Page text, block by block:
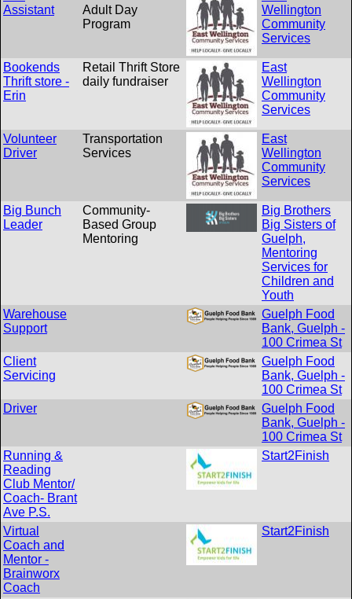
Assistant
Adult Day
Program
Wellington
Community
Services
Bookends
Thrift store -
Erin
Retail Thrift Store
daily fundraiser
East
Wellington
Community
Services
Volunteer
Driver
Transportation
Services
East
Wellington
Community
Services
Big Bunch
Leader
Community-
Based Group
Mentoring
Big Brothers
Big Sisters of
Guelph,
Mentoring
Services for
Children and
Youth
Warehouse
Support
Guelph Food
Bank, Guelph -
100 Crimea St
Client
Servicing
Guelph Food
Bank, Guelph -
100 Crimea St
Driver
Guelph Food
Bank, Guelph -
100 Crimea St
Running &
Reading
Club Mentor/
Coach- Brant
Ave P.S.
Start2Finish
Virtual
Coach and
Mentor -
Brainworx
Coach
Start2Finish